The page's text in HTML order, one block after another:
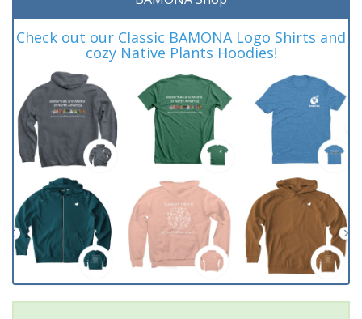
Check out our Classic BAMONA Logo Shirts and
cozy Native Plants Hoodies!